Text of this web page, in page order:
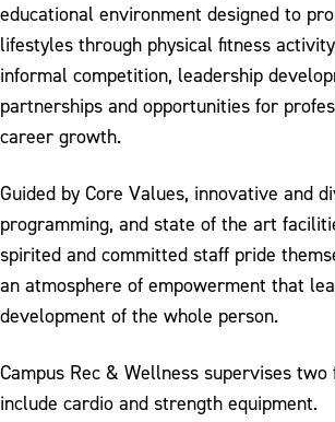
Club Sports
Equipment Rental
Membership
Employee of the Month
educational environment designed to
lifestyles through physical fitness
informal competition, leadership
partnerships and opportunities for
career growth.
Guided by Core Values, innovative and
programming, and state of the art
spirited and committed staff pride
an atmosphere of empowerment that
development of the whole person.
Campus Rec & Wellness supervises
include cardio and strength equipment.